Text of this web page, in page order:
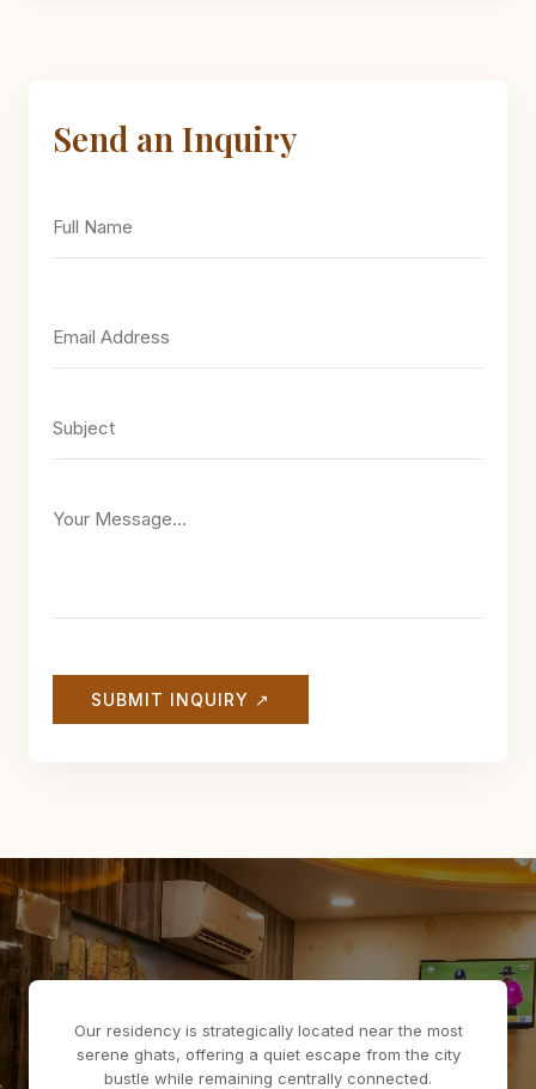
Send an Inquiry
SUBMIT INQUIRY ↗
Our residency is strategically located near the most
serene ghats, offering a quiet escape from the city
bustle while remaining centrally connected.